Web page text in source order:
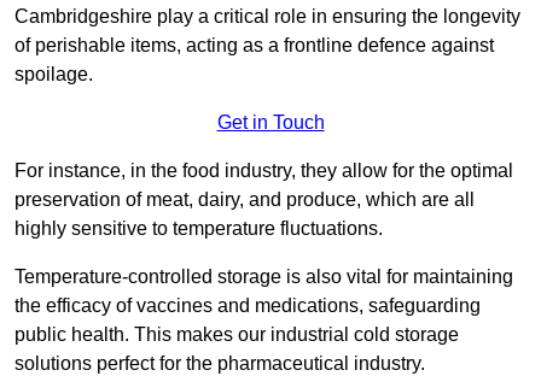
Cambridgeshire play a critical role in ensuring the longevity
of perishable items, acting as a frontline defence against
spoilage.
Get in Touch
For instance, in the food industry, they allow for the optimal
preservation of meat, dairy, and produce, which are all
highly sensitive to temperature fluctuations.
Temperature-controlled storage is also vital for maintaining
the efficacy of vaccines and medications, safeguarding
public health. This makes our industrial cold storage
solutions perfect for the pharmaceutical industry.